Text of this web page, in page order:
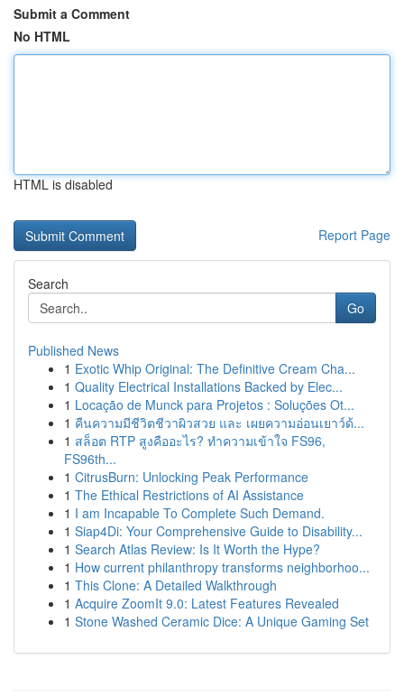
Submit a Comment
No HTML
HTML is disabled
Report Page
Search
Go
Published News
1 Exotic Whip Original: The Definitive Cream Cha...
1 Quality Electrical Installations Backed by Elec...
1 Locação de Munck para Projetos : Soluções Ot...
1 คืนความมีชีวิตชีวาผิวสวย และ เผยความอ่อนเยาว์ด้...
1 สล็อต RTP สูงคืออะไร? ทำความเข้าใจ FS96,
FS96th...
1 CitrusBurn: Unlocking Peak Performance
1 The Ethical Restrictions of AI Assistance
1 I am Incapable To Complete Such Demand.
1 Siap4Di: Your Comprehensive Guide to Disability...
1 Search Atlas Review: Is It Worth the Hype?
1 How current philanthropy transforms neighborhoo...
1 This Clone: A Detailed Walkthrough
1 Acquire ZoomIt 9.0: Latest Features Revealed
1 Stone Washed Ceramic Dice: A Unique Gaming Set